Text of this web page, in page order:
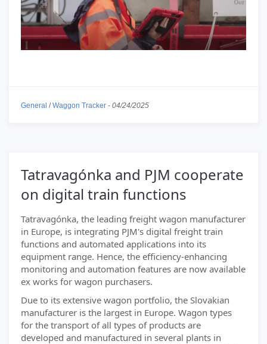
General /Waggon Tracker - 04/24/2025
Tatravagónka and PJM cooperate
on digital train functions
Tatravagónka, the leading freight wagon manufacturer
in Europe, is integrating PJM's digital freight train
functions and automated applications into its
equipment range. Hence, the efficiency-enhancing
monitoring and automation features are now available
ex works for wagon purchasers.
Due to its extensive wagon portfolio, the Slovakian
manufacturer is the largest in Europe. Wagon types
for the transport of all types of products are
developed and manufactured in several plants in